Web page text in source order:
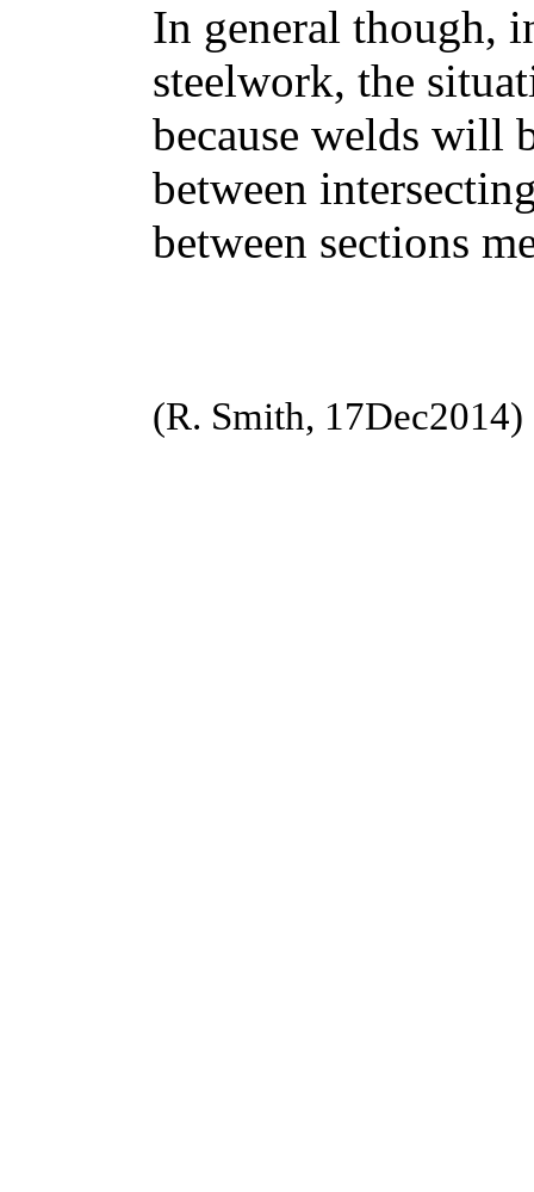
In general though,
steelwork, the
because welds will
between
between sections
(R. Smith, 17Dec2014)